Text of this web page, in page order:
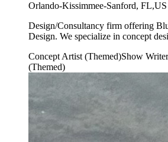
Orlando-Kissimmee-Sanford, FL,US
Design/Consultancy firm offering
Design. We specialize in concept
Concept Artist (Themed)Show
(Themed)